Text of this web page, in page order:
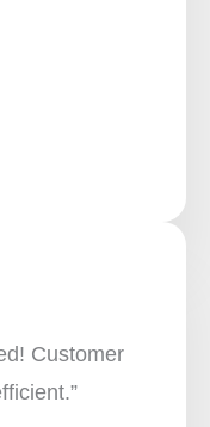
Customer